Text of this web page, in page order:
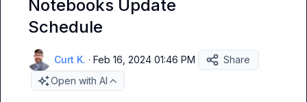
Notebooks Update
Schedule
Curt K. · Feb 16, 2024 01:46 PM
Share
Open with AI